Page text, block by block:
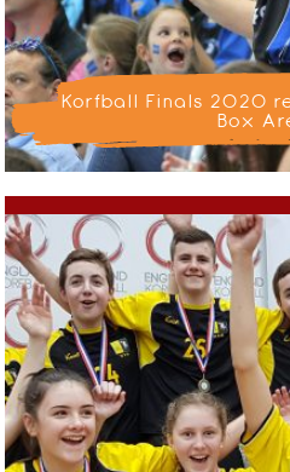
Korfball Finals 2020
Box